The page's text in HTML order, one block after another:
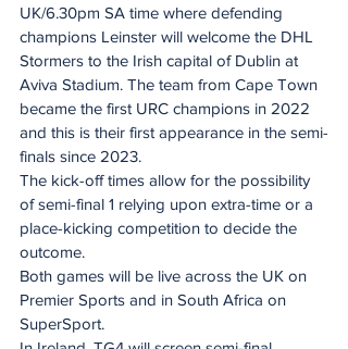
UK/6.30pm SA time where defending
champions Leinster will welcome the DHL
Stormers to the Irish capital of Dublin at
Aviva Stadium. The team from Cape Town
became the first URC champions in 2022
and this is their first appearance in the semi-
finals since 2023.
The kick-off times allow for the possibility
of semi-final 1 relying upon extra-time or a
place-kicking competition to decide the
outcome.
Both games will be live across the UK on
Premier Sports and in South Africa on
SuperSport.